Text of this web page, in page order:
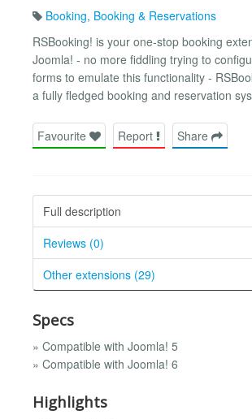
Booking, Booking & Reservations
RSBooking! is your one-stop booking
Joomla! - no more fiddling trying to
forms to emulate this functionality -
a fully fledged booking and reservation
Favourite Report Share
Full description
Reviews (0)
Other extensions (29)
Specs
» Compatible with Joomla! 5
» Compatible with Joomla! 6
Highlights